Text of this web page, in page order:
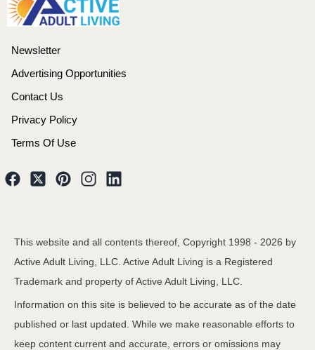
Newsletter
Advertising Opportunities
Contact Us
Privacy Policy
Terms Of Use
This website and all contents thereof, Copyright 1998 - 2026 by
Active Adult Living, LLC. Active Adult Living is a Registered
Trademark and property of Active Adult Living, LLC.
Information on this site is believed to be accurate as of the date
published or last updated. While we make reasonable efforts to
keep content current and accurate, errors or omissions may